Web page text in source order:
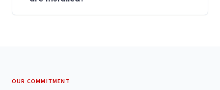
OUR COMMITMENT